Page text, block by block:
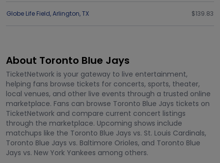
Globe Life Field,Arlington,TX $139.83
About Toronto Blue Jays
TicketNetwork is your gateway to live entertainment,
helping fans browse tickets for concerts, sports, theater,
local venues, and other live events through a trusted online
marketplace. Fans can browse Toronto Blue Jays tickets on
TicketNetwork and compare current concert listings
through the marketplace. Upcoming shows include
matchups like the Toronto Blue Jays vs. St. Louis Cardinals,
Toronto Blue Jays vs. Baltimore Orioles, and Toronto Blue
Jays vs. New York Yankees among others.